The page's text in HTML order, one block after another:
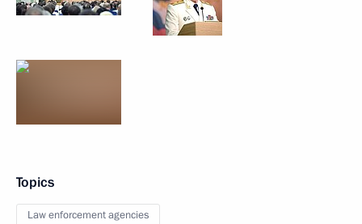
Topics
Law enforcement agencies